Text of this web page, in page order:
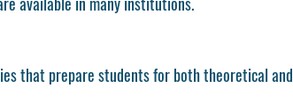
that prepare students for both theoretical and